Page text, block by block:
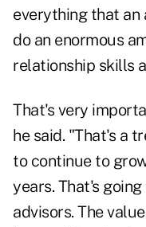
everything that an
do an enormous
relationship skills
That's very
he said. "That's a
to continue to
years. That's
advisors. The